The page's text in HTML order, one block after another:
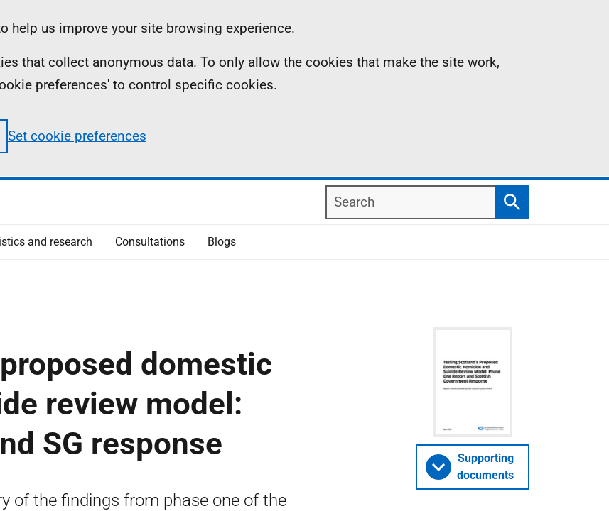
help us improve your site browsing experience.
that collect anonymous data. To only allow the cookies that make the site work,
preferences' to control specific cookies.
Set cookie preferences
Search
Search
and research Consultations Blogs
domestic
review model:
SG response
of the findings from phase one of the
Supporting
documents